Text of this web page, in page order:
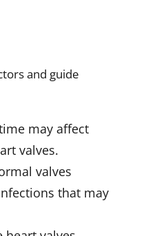
structure and
under physical